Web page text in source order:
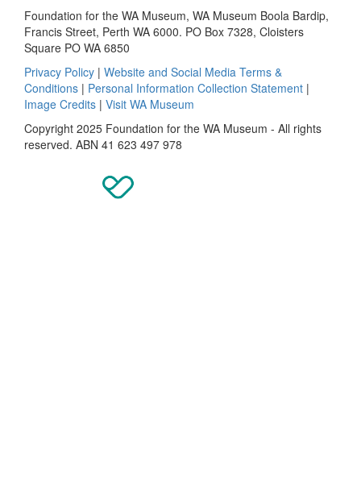
Foundation for the WA Museum, WA Museum Boola Bardip,
Francis Street, Perth WA 6000. PO Box 7328, Cloisters
Square PO WA 6850
Privacy Policy | Website and Social Media Terms &
Conditions | Personal Information Collection Statement |
Image Credits | Visit WA Museum
Copyright 2025 Foundation for the WA Museum - All rights
reserved. ABN 41 623 497 978